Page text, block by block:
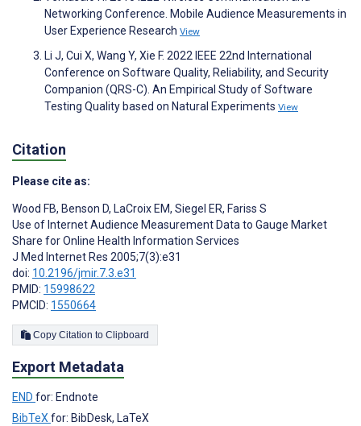
Networking Conference. Mobile Audience Measurements in
User Experience Research View
Li J, Cui X, Wang Y, Xie F. 2022 IEEE 22nd International
Conference on Software Quality, Reliability, and Security
Companion (QRS-C). An Empirical Study of Software
Testing Quality based on Natural Experiments View
Citation
Please cite as:
Wood FB, Benson D, LaCroix EM, Siegel ER, Fariss S
Use of Internet Audience Measurement Data to Gauge Market
Share for Online Health Information Services
J Med Internet Res 2005;7(3):e31
doi: 10.2196/jmir.7.3.e31
PMID: 15998622
PMCID: 1550664
Copy Citation to Clipboard
Export Metadata
END for: Endnote
BibTeXfor: BibDesk, LaTeX